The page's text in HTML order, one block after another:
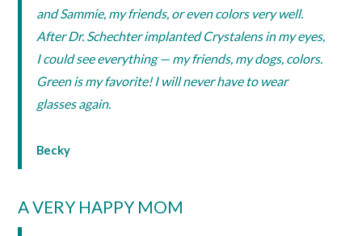
and Sammie, my friends, or even colors very well.
After Dr. Schechter implanted Crystalens in my eyes,
I could see everything — my friends, my dogs, colors.
Green is my favorite! I will never have to wear
glasses again.
Becky
A VERY HAPPY MOM